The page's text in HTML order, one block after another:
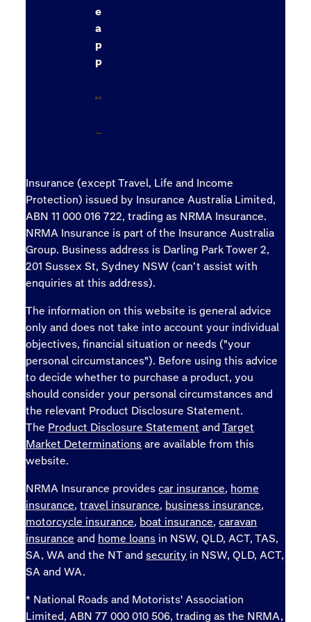
e
a
p
p
Insurance (except Travel, Life and Income
Protection) issued by Insurance Australia Limited,
ABN 11 000 016 722, trading as NRMA Insurance.
NRMA Insurance is part of the Insurance Australia
Group. Business address is Darling Park Tower 2,
201 Sussex St, Sydney NSW (can’t assist with
enquiries at this address).
The information on this website is general advice
only and does not take into account your individual
objectives, financial situation or needs ("your
personal circumstances"). Before using this advice
to decide whether to purchase a product, you
should consider your personal circumstances and
the relevant Product Disclosure Statement.
The Product Disclosure Statement andTarget
Market Determinations are available from this
website.
NRMA Insurance providescar insurance, home
insurance,travel insurance, business insurance,
motorcycle insurance, boat insurance,caravan
insurance and home loans in NSW, QLD, ACT, TAS,
SA, WA and the NT andsecurity in NSW, QLD, ACT,
SA and WA.
* National Roads and Motorists' Association
Limited, ABN 77 000 010 506, trading as the NRMA,